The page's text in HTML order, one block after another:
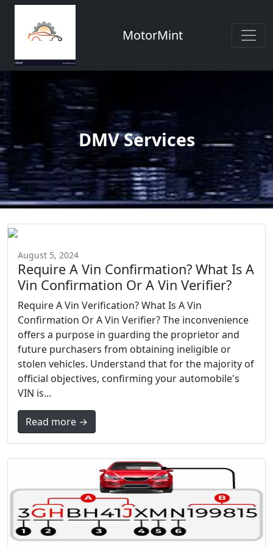
MotorMint
DMV Services
August 5, 2024
Require A Vin Confirmation? What Is A
Vin Confirmation Or A Vin Verifier?
Require A Vin Verification? What Is A Vin
Confirmation Or A Vin Verifier? The inconvenience
offers a purpose in guarding the proprietor and
future purchasers from obtaining ineligible or
stolen vehicles. Understand that for the majority of
official objectives, confirming your automobile's
VIN is...
Read more →